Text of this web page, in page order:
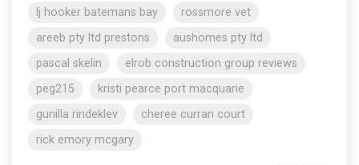
lj hooker batemans bay
rossmore vet
areeb pty ltd prestons
aushomes pty ltd
pascal skelin
elrob construction group reviews
peg215
kristi pearce port macquarie
gunilla rindeklev
cheree curran court
rick emory mcgary